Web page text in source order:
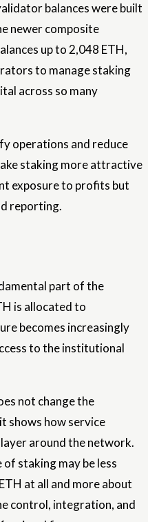
balances were built
newer composite
up to 2,048 ETH,
to manage staking
across so many
operations and reduce
staking more attractive
exposure to profits but
reporting.
part of the
is allocated to
becomes increasingly
to the institutional
not change the
shows how service
around the network.
staking may be less
at all and more about
control, integration, and